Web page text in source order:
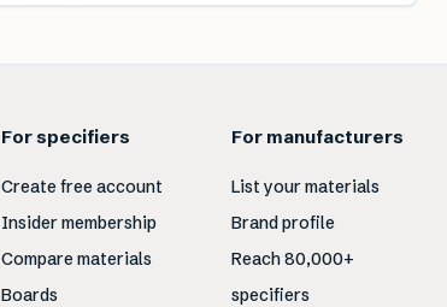
For specifiers
Create free account
Insider membership
Compare materials
Boards
For manufacturers
List your materials
Brand profile
Reach 80,000+
specifiers